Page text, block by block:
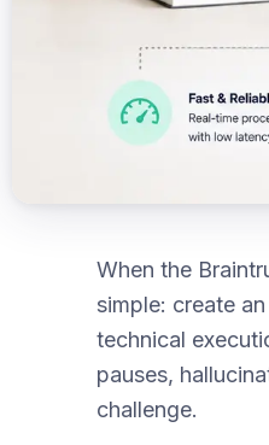
When the
simple: create
technical
pauses,
challenge.